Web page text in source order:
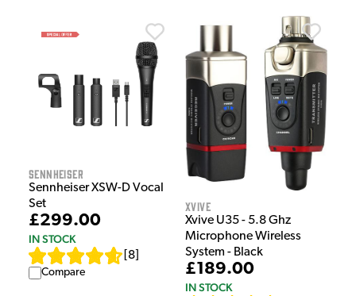
Sennheiser
Sennheiser XSW-D Vocal
Set
£299.00
IN STOCK
8
Compare
Xvive
Xvive U35 - 5.8 Ghz
Microphone Wireless
System - Black
£189.00
IN STOCK